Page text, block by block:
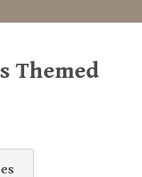
Themed